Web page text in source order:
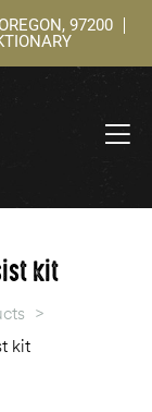
97200
kit
>
kit